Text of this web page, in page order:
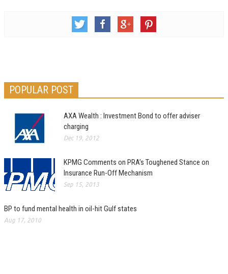
POPULAR POST
AXA Wealth : Investment Bond to offer adviser
charging
Dec 19, 2012
KPMG Comments on PRA’s Toughened Stance on
Insurance Run-Off Mechanism
Sep 15, 2013
BP to fund mental health in oil-hit Gulf states
Aug 17, 2010